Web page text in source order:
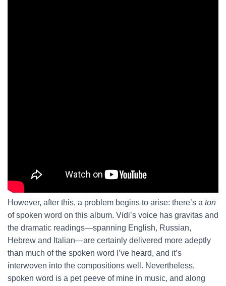
However, after this, a problem begins to arise: there’s a ton
of spoken word on this album. Vidi’s voice has gravitas and
the dramatic readings—spanning English, Russian,
Hebrew and Italian—are certainly delivered more adeptly
than much of the spoken word I’ve heard, and it’s
interwoven into the compositions well. Nevertheless,
spoken word is a pet peeve of mine in music, and along